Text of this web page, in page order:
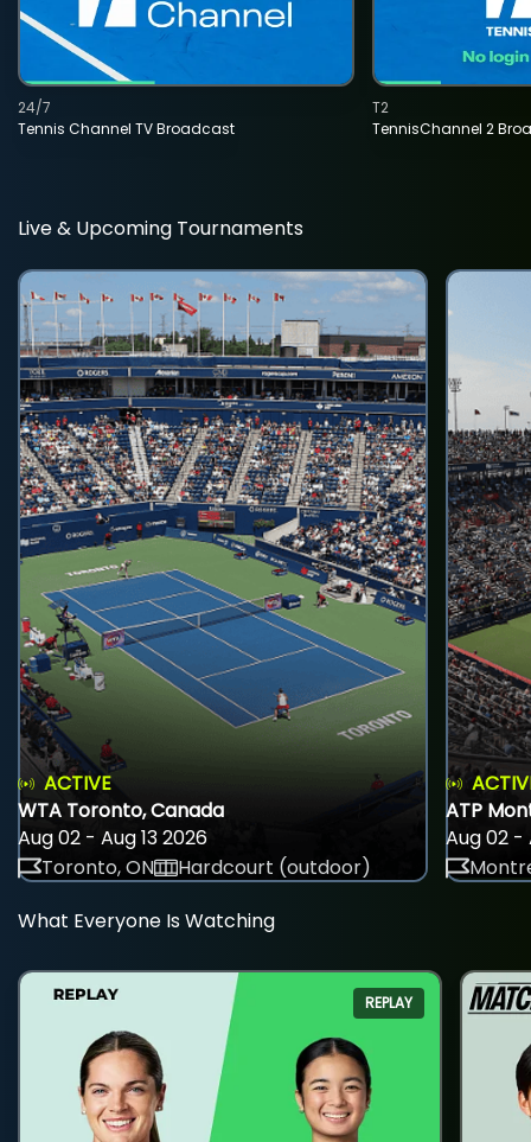
Tennis Channel TV Broadcast
24/7
TennisChannel 2
T2
Live & Upcoming Tournaments
ACTIVE
WTA Toronto, Canada
Aug 02 - Aug 13 2026
Toronto, ON
Hardcourt (outdoor)
ATP
Aug 02 -
What Everyone Is Watching
REPLAY